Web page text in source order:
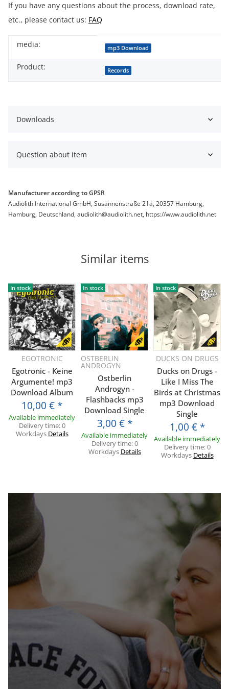
If you have any questions about the process, download rate,
etc., please contact us: FAQ
Item information
Value
media: mp3 Download
Product: Records
Downloads
Question about item
Manufacturer according to GPSR
Audiolith International GmbH, Susannenstraße 21a, 20357 Hamburg,
Hamburg, Deutschland, audiolith@audiolith.net, https://www.audiolith.net
Similar items
In stock
EGOTRONIC
Egotronic - Keine
Argumente! mp3
Download Album
10,00 € *
Available immediately
Delivery time:0
Workdays Details
In stock
OSTBERLIN
ANDROGYN
Ostberlin
Androgyn -
Flashbacks mp3
Download Single
3,00 € *
Available immediately
Delivery time:0
Workdays Details
In stock
DUCKS ON DRUGS
Ducks on Drugs -
Like I Miss The
Birds at Christmas
mp3 Download
Single
1,00 € *
Available immediately
Delivery time:0
Workdays Details